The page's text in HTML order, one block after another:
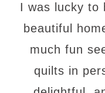
I was lucky to
beautiful
much fun
quilts in